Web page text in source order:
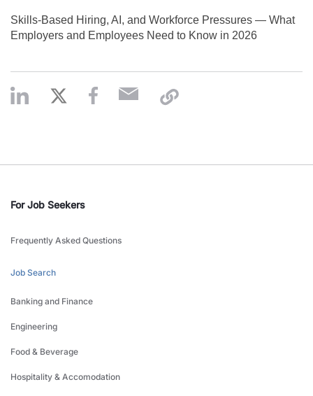
Skills‑Based Hiring, AI, and Workforce Pressures — What
Employers and Employees Need to Know in 2026
For Job Seekers
Frequently Asked Questions
Job Search
Banking and Finance
Engineering
Food & Beverage
Hospitality & Accomodation